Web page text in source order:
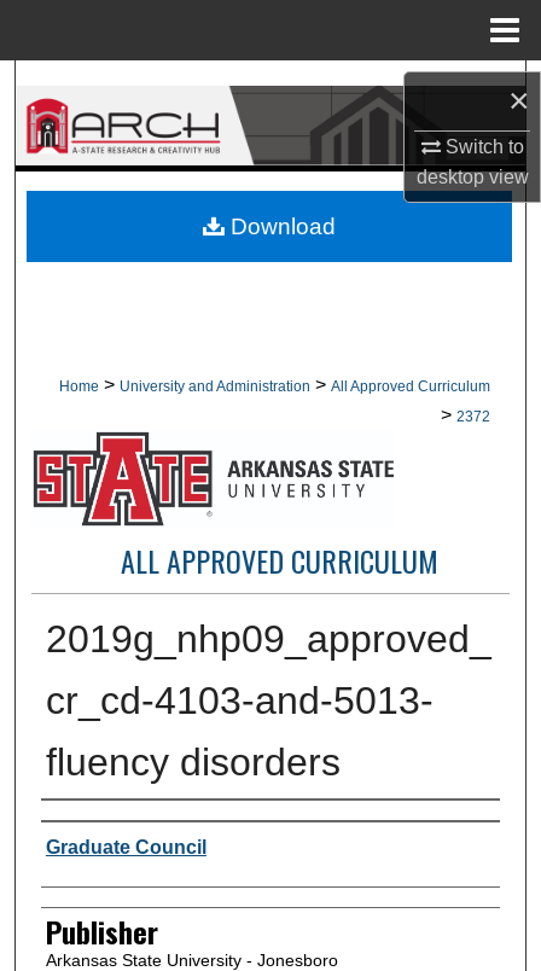
×
Switch to
desktopview
Search
Browse Collections
About
Home > University and Administration > All Approved Curriculum
> 2372
ALL APPROVED CURRICULUM
2019g_nhp09_approved_
cr_cd-4103-and-5013-
fluency disorders
Author or Creator
Graduate Council
Publisher
Arkansas State University - Jonesboro
Download